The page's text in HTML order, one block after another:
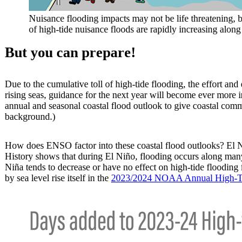
Nuisance flooding impacts may not be life threatening,
of high-tide nuisance floods are rapidly increasing
But you can prepare!
Due to the cumulative toll of high-tide flooding, the effort and
rising seas, guidance for the next year will become ever
annual and seasonal coastal flood outlook to give coastal
background.)
How does ENSO factor into these coastal flood outlooks? El
History shows that during El Niño, flooding occurs along
Niña tends to decrease or have no effect on high-tide
by sea level rise itself in the 2023/2024 NOAA Annual High-